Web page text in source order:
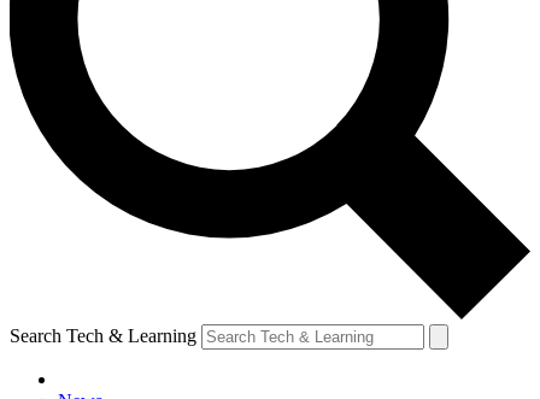
Search Tech & Learning